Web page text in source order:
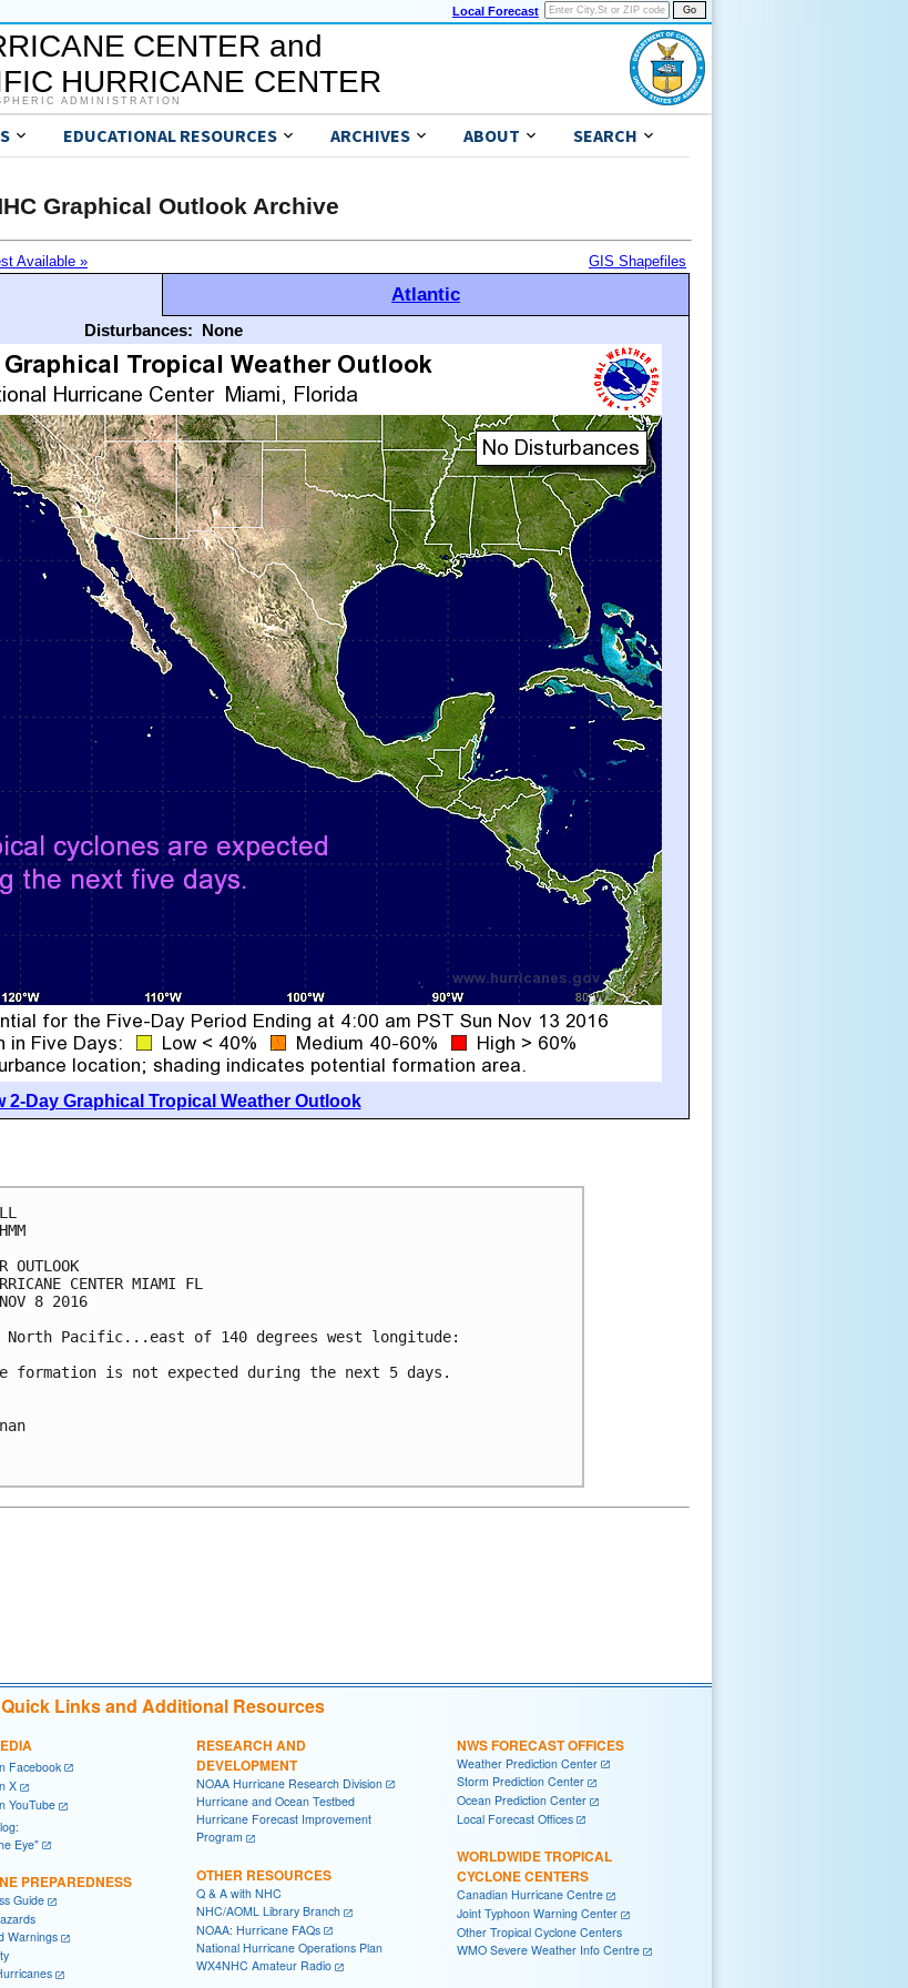
Local Forecast
CENTER and
HURRICANE CENTER
ADMINISTRATION
EDUCATIONAL RESOURCES ARCHIVES ABOUT SEARCH
Graphical Outlook Archive
Available » GIS Shapefiles
Atlantic
Disturbances: None
2-Day Graphical Tropical Weather Outlook
OUTLOOK
CENTER MIAMI FL
8 2016
North Pacific...east of 140 degrees west longitude:
formation is not expected during the next 5 days.
Quick Links and Additional Resources
Facebook
X
YouTube
Eye"
PREPAREDNESS
Guide
Warnings
RESEARCH AND
DEVELOPMENT
NOAA Hurricane Research Division
Hurricane and Ocean Testbed
Hurricane Forecast Improvement
Program
OTHER RESOURCES
Q & A with NHC
NHC/AOML Library Branch
NOAA: Hurricane FAQs
National Hurricane Operations Plan
WX4NHC Amateur Radio
NWS FORECAST OFFICES
Weather Prediction Center
Storm Prediction Center
Ocean Prediction Center
Local Forecast Offices
WORLDWIDE TROPICAL
CYCLONE CENTERS
Canadian Hurricane Centre
Joint Typhoon Warning Center
Other Tropical Cyclone Centers
WMO Severe Weather Info Centre